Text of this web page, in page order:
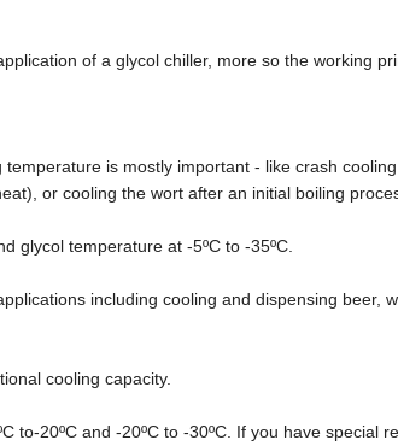
of a glycol chiller, more so the working
is mostly important - like crash
or cooling the wort after an initial boiling
glycol temperature at -5ºC to -35ºC.
including cooling and dispensing beer,
cooling capacity.
to-20ºC and -20ºC to -30ºC. If you have special